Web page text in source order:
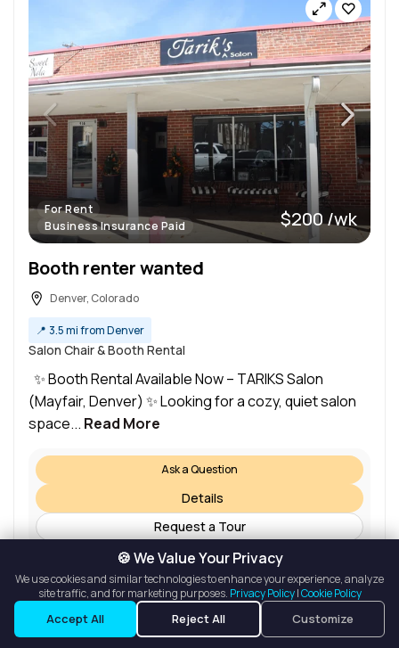
For Rent
Business Insurance Paid
$200 /wk
Booth renter wanted
Denver, Colorado
📍 3.5 mi from Denver
Salon Chair & Booth Rental
✨ Booth Rental Available Now – TARIKS Salon
(Mayfair, Denver) ✨ Looking for a cozy, quiet salon
space... Read More
Ask a Question
Details
Request a Tour
Listings Map View
🍪 We Value Your Privacy
We use cookies and similar technologies to enhance your experience, analyze
site traffic, and for marketing purposes. Privacy Policy|Cookie Policy
Accept All Reject All Customize